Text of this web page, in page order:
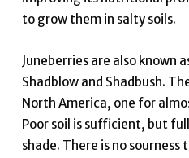
to grow them in salty soils.
Juneberries are also known
Shadblow and Shadbush.
North America, one for
Poor soil is sufficient, but
shade. There is no